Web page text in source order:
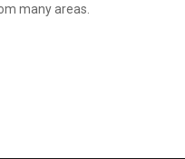
many areas.